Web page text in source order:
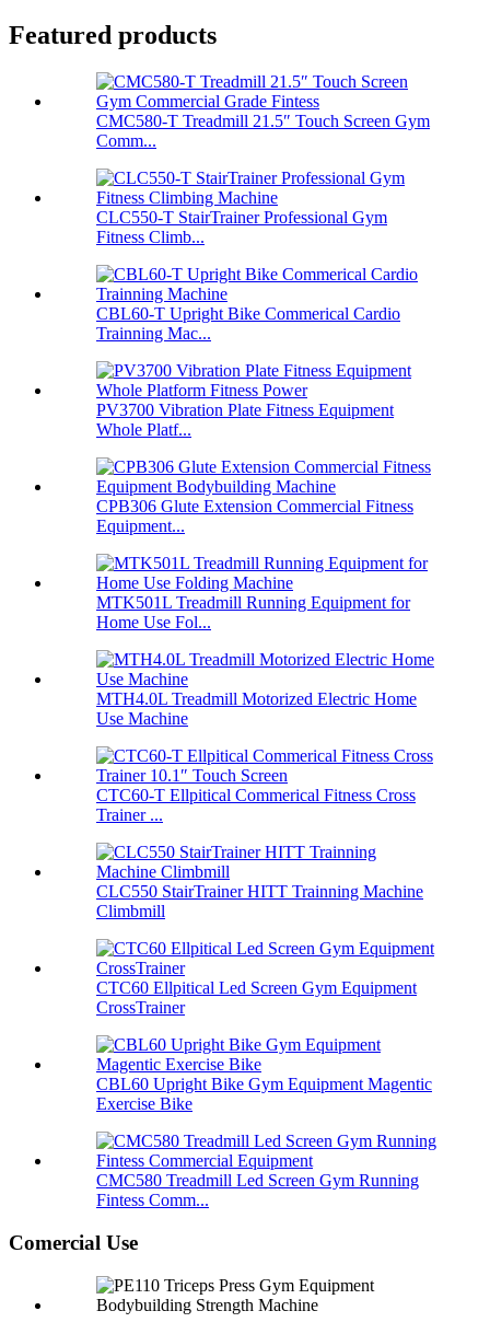
Featured products
CMC580-T Treadmill 21.5″ Touch Screen Gym
Comm...
CLC550-T StairTrainer Professional Gym
Fitness Climb...
CBL60-T Upright Bike Commerical Cardio
Trainning Mac...
PV3700 Vibration Plate Fitness Equipment
Whole Platf...
CPB306 Glute Extension Commercial Fitness
Equipment...
MTK501L Treadmill Running Equipment for
Home Use Fol...
MTH4.0L Treadmill Motorized Electric Home
Use Machine
CTC60-T Ellpitical Commerical Fitness Cross
Trainer ...
CLC550 StairTrainer HITT Trainning Machine
Climbmill
CTC60 Ellpitical Led Screen Gym Equipment
CrossTrainer
CBL60 Upright Bike Gym Equipment Magentic
Exercise Bike
CMC580 Treadmill Led Screen Gym Running
Fintess Comm...
Comercial Use